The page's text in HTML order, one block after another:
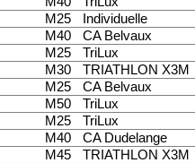
M25 Individuelle
M40 CA Belvaux
M25 TriLux
M30 TRIATHLON X3M
M25 CA Belvaux
M50 TriLux
M25 TriLux
M40 CA Dudelange
M45 TRIATHLON X3M